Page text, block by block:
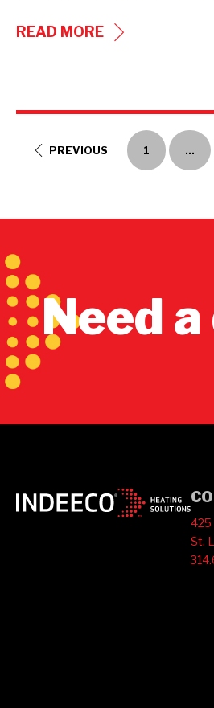
READ MORE233
SUBMITTAL
PREVIOUS 1 …
Need
425
St.